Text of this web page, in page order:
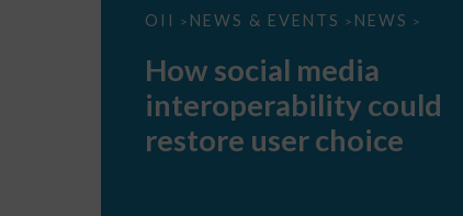
OII > NEWS & EVENTS > NEWS >
How
interoperability
restore
choice
How social media
interoperability could
restore user choice